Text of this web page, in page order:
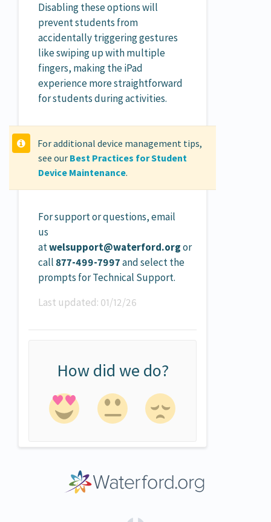
Disabling these options will
prevent students from
accidentally triggering gestures
like swiping up with multiple
fingers, making the iPad
experience more straightforward
for students during activities.
For additional device management tips,
see our Best Practices for Student
Device Maintenance.
For support or questions, email
us
atwelsupport@waterford.orgor
call 877-499-7997and select the
prompts for Technical Support.
Last updated: 01/12/26
How did we do?